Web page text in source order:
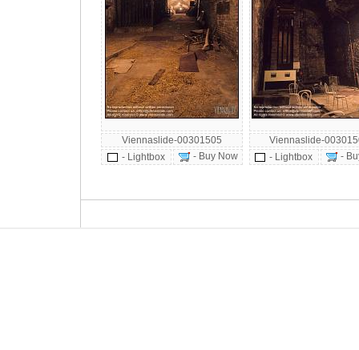
Viennaslide-00301505
- Lightbox
- Buy Now
Viennaslide-
- Lightbox
-